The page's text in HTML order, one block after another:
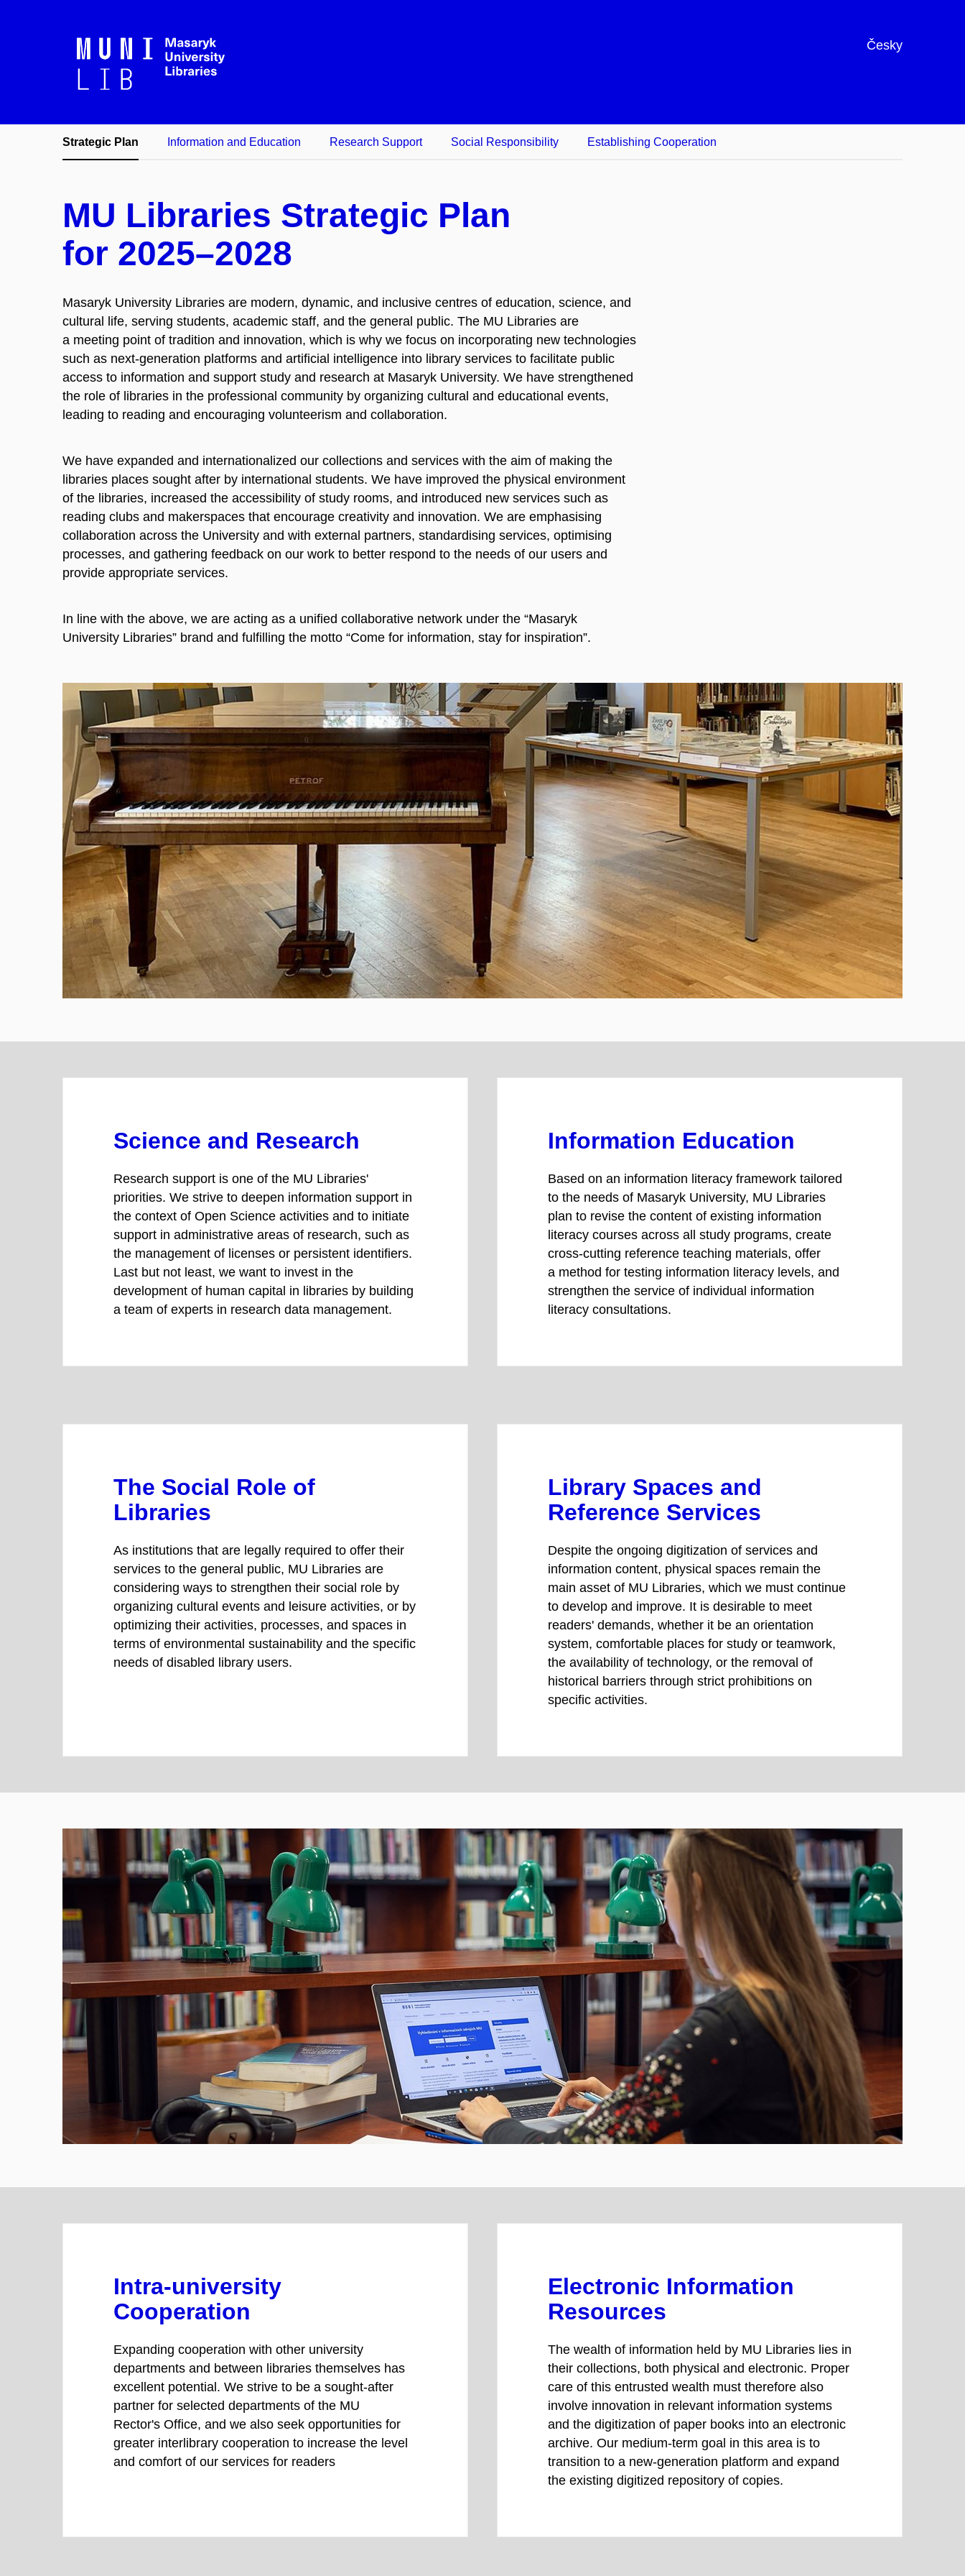
Česky
Strategic Plan Information and Education Research Support Social Responsibility Establishing Cooperation
MU Libraries Strategic Plan
for 2025–2028
Masaryk University Libraries are modern, dynamic, and inclusive centres of education, science, and
cultural life, serving students, academic staff, and the general public. The MU Libraries are
a meeting point of tradition and innovation, which is why we focus on incorporating new technologies
such as next-generation platforms and artificial intelligence into library services to facilitate public
access to information and support study and research at Masaryk University. We have strengthened
the role of libraries in the professional community by organizing cultural and educational events,
leading to reading and encouraging volunteerism and collaboration.
We have expanded and internationalized our collections and services with the aim of making the
libraries places sought after by international students. We have improved the physical environment
of the libraries, increased the accessibility of study rooms, and introduced new services such as
reading clubs and makerspaces that encourage creativity and innovation. We are emphasising
collaboration across the University and with external partners, standardising services, optimising
processes, and gathering feedback on our work to better respond to the needs of our users and
provide appropriate services.
In line with the above, we are acting as a unified collaborative network under the “Masaryk
University Libraries” brand and fulfilling the motto “Come for information, stay for inspiration”.
Science and Research
Research support is one of the MU Libraries'
priorities. We strive to deepen information support in
the context of Open Science activities and to initiate
support in administrative areas of research, such as
the management of licenses or persistent identifiers.
Last but not least, we want to invest in the
development of human capital in libraries by building
a team of experts in research data management.
Information Education
Based on an information literacy framework tailored
to the needs of Masaryk University, MU Libraries
plan to revise the content of existing information
literacy courses across all study programs, create
cross-cutting reference teaching materials, offer
a method for testing information literacy levels, and
strengthen the service of individual information
literacy consultations.
The Social Role of
Libraries
As institutions that are legally required to offer their
services to the general public, MU Libraries are
considering ways to strengthen their social role by
organizing cultural events and leisure activities, or by
optimizing their activities, processes, and spaces in
terms of environmental sustainability and the specific
needs of disabled library users.
Library Spaces and
Reference Services
Despite the ongoing digitization of services and
information content, physical spaces remain the
main asset of MU Libraries, which we must continue
to develop and improve. It is desirable to meet
readers' demands, whether it be an orientation
system, comfortable places for study or teamwork,
the availability of technology, or the removal of
historical barriers through strict prohibitions on
specific activities.
Intra-university
Cooperation
Expanding cooperation with other university
departments and between libraries themselves has
excellent potential. We strive to be a sought-after
partner for selected departments of the MU
Rector's Office, and we also seek opportunities for
greater interlibrary cooperation to increase the level
and comfort of our services for readers
Electronic Information
Resources
The wealth of information held by MU Libraries lies in
their collections, both physical and electronic. Proper
care of this entrusted wealth must therefore also
involve innovation in relevant information systems
and the digitization of paper books into an electronic
archive. Our medium-term goal in this area is to
transition to a new-generation platform and expand
the existing digitized repository of copies.